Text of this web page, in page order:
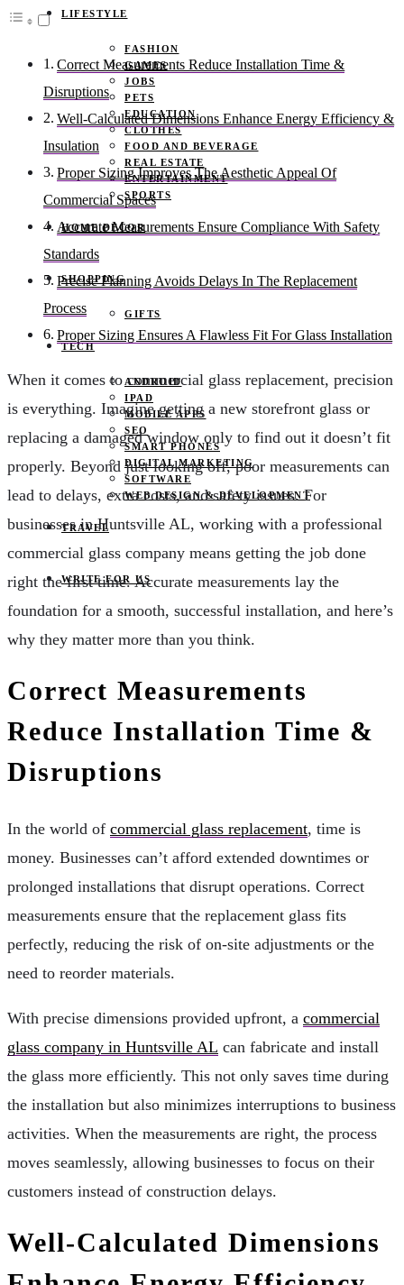
LIFESTYLE
FASHION
GAMES
JOBS
PETS
EDUCATION
CLOTHES
FOOD AND BEVERAGE
REAL ESTATE
ENTERTAINMENT
SPORTS
HOME DECOR
SHOPPING
GIFTS
TECH
ANDROID
IPAD
MOBILE APPS
SEO
SMART PHONES
DIGITAL MARKETING
SOFTWARE
WEB DESIGN & DEVELOPMENT
TRAVEL
WRITE FOR US
Correct Measurements Reduce Installation Time &
Disruptions
Well-Calculated Dimensions Enhance Energy Efficiency &
Insulation
Proper Sizing Improves The Aesthetic Appeal Of
Commercial Spaces
Accurate Measurements Ensure Compliance With Safety
Standards
Precise Planning Avoids Delays In The Replacement
Process
Proper Sizing Ensures A Flawless Fit For Glass Installation
When it comes to commercial glass replacement, precision
is everything. Imagine getting a new storefront glass or
replacing a damaged window only to find out it doesn’t fit
properly. Beyond just looking off, poor measurements can
lead to delays, extra costs, and safety issues. For
businesses in Huntsville AL, working with a professional
commercial glass company means getting the job done
right the first time. Accurate measurements lay the
foundation for a smooth, successful installation, and here’s
why they matter more than you think.
Correct Measurements
Reduce Installation Time &
Disruptions
In the world of commercial glass replacement, time is
money. Businesses can’t afford extended downtimes or
prolonged installations that disrupt operations. Correct
measurements ensure that the replacement glass fits
perfectly, reducing the risk of on-site adjustments or the
need to reorder materials.
With precise dimensions provided upfront, a commercial
glass company in Huntsville AL can fabricate and install
the glass more efficiently. This not only saves time during
the installation but also minimizes interruptions to business
activities. When the measurements are right, the process
moves seamlessly, allowing businesses to focus on their
customers instead of construction delays.
Well-Calculated Dimensions